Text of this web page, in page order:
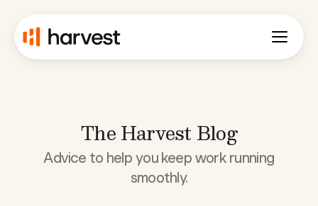
The Harvest Blog
Advice to help you keep work running
smoothly.